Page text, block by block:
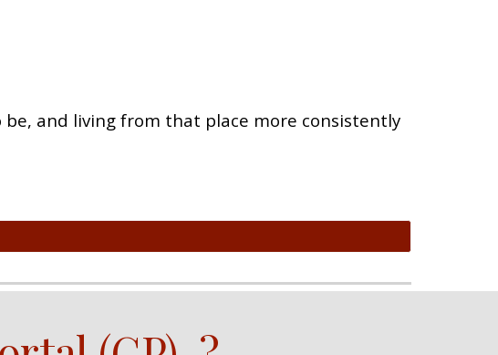
and living from that place more consistently